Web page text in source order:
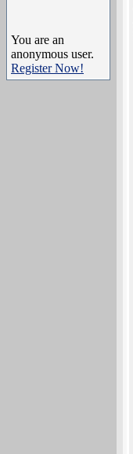
You are an
anonymous user.
Register Now!